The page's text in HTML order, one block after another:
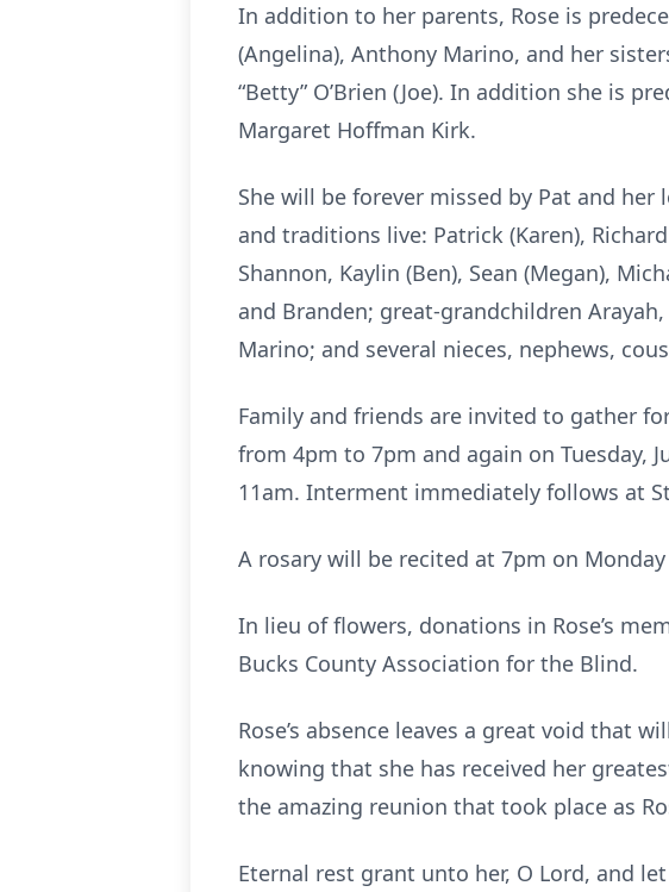
In addition to her parents, Rose is
(Angelina), Anthony Marino, and her
“Betty” O’Brien (Joe). In addition she is
Margaret Hoffman Kirk.
She will be forever missed by Pat and
and traditions live: Patrick (Karen),
Shannon, Kaylin (Ben), Sean (Megan),
and Branden; great-grandchildren
Marino; and several nieces, nephews,
Family and friends are invited to gather
from 4pm to 7pm and again on Tuesday,
11am. Interment immediately follows at
A rosary will be recited at 7pm on
In lieu of flowers, donations in Rose’s
Bucks County Association for the Blind.
Rose’s absence leaves a great void that
knowing that she has received her
the amazing reunion that took place as
Eternal rest grant unto her, O Lord, and